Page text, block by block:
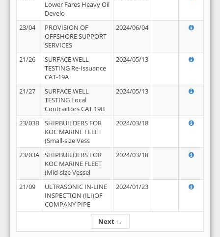
Next →
Lower Fares Heavy Oil
Develo
23/04
PROVISION OF
OFFSHORE SUPPORT
SERVICES
2024/06/04
21/26
SURFACE WELL
TESTING Re-Issuance
CAT-19A
2024/05/13
21/27
SURFACE WELL
TESTING Local
Contractors CAT 19B
2024/05/13
23/03B
SHIPBUILDERS FOR
KOC MARINE FLEET
(Small-size Vess
2024/03/18
23/03A
SHIPBUILDERS FOR
KOC MARINE FLEET
(Mid-size Vessel
2024/03/18
21/09
ULTRASONIC IN-LINE
INSPECTION (ILI)OF
COMPANY PIPE
2024/01/23